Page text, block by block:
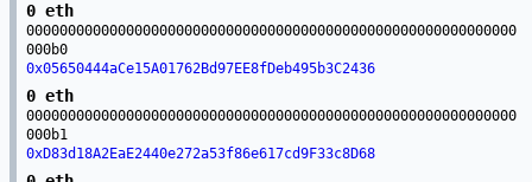
0 eth
00000000000000000000000000000000000000000000000000000000000
000b0
0x05650444aCe15A01762Bd97EE8fDeb495b3C2436
0 eth
00000000000000000000000000000000000000000000000000000000000
000b1
0xD83d18A2EaE2440e272a53f86e617cd9F33c8D68